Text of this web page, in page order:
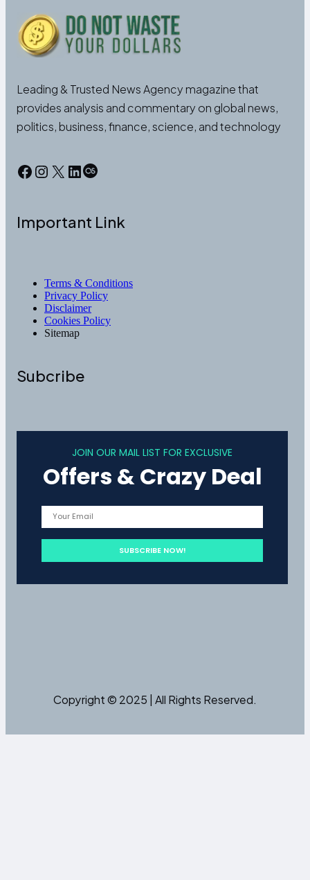
Leading & Trusted News Agency magazine that
provides analysis and commentary on global news,
politics, business, finance, science, and technology
Facebook Instagram X LinkedIn Last.fm
Important Link
Terms & Conditions
Privacy Policy
Disclaimer
Cookies Policy
Sitemap
Subcribe
JOIN OUR MAIL LIST FOR EXCLUSIVE
Offers & Crazy Deal
Copyright © 2025 | All Rights Reserved.